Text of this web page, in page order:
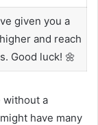
given you a
and reach
Good luck! 🌼
without a
have many